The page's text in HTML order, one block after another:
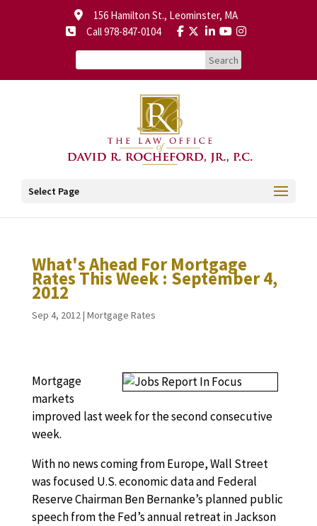
156 Hamilton St., Leominster, MA
Call 978-847-0104
Select Page
What's Ahead For Mortgage
Rates This Week : September 4,
2012
Sep 4, 2012| Mortgage Rates
Mortgage
markets
improved last week for the second consecutive
week.
With no news coming from Europe, Wall Street
was focused U.S. economic data and Federal
Reserve Chairman Ben Bernanke’s planned public
speech from the Fed’s annual retreat in Jackson